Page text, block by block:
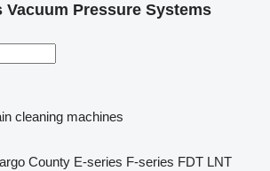
Pressure Systems
cleaning machines
County E-series F-series FDT LNT